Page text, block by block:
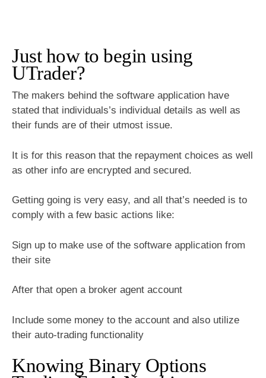
Just how to begin using
UTrader?
The makers behind the software application have
stated that individuals’s individual details as well as
their funds are of their utmost issue.
It is for this reason that the repayment choices as well
as other info are encrypted and secured.
Getting going is very easy, and all that’s needed is to
comply with a few basic actions like:
Sign up to make use of the software application from
their site
After that open a broker agent account
Include some money to the account and also utilize
their auto-trading functionality
Knowing Binary Options